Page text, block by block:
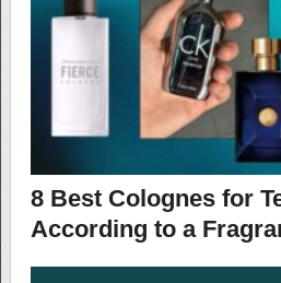
8 Best Colognes for
According to a